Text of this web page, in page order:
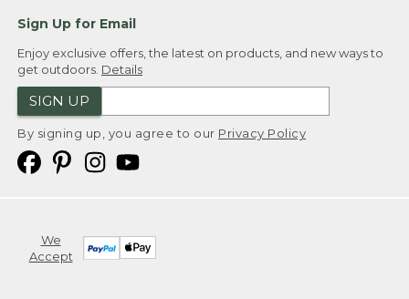
Sign Up for Email
Enjoy exclusive offers, the latest on products, and new ways to
get outdoors. Details
SIGN UP
By signing up, you agree to our Privacy Policy
We
Accept